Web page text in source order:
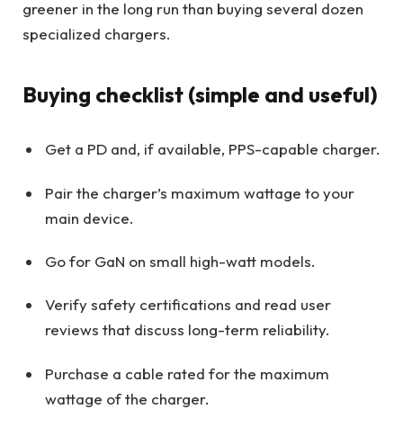
greener in the long run than buying several dozen
specialized chargers.
Buying checklist (simple and useful)
Get a PD and, if available, PPS-capable charger.
Pair the charger’s maximum wattage to your
main device.
Go for GaN on small high-watt models.
Verify safety certifications and read user
reviews that discuss long-term reliability.
Purchase a cable rated for the maximum
wattage of the charger.